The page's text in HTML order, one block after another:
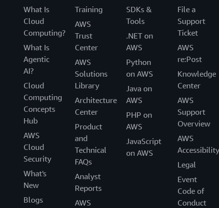
What Is
Cloud
Computing?
What Is
Agentic
AI?
Cloud
Computing
Concepts
Hub
AWS
Cloud
Security
What's
New
Blogs
Training
AWS
Trust
Center
AWS
Solutions
Library
Architecture
Center
Product
and
Technical
FAQs
Analyst
Reports
AWS
SDKs &
Tools
.NET on
AWS
Python
on AWS
Java on
AWS
PHP on
AWS
JavaScript
on AWS
File a
Support
Ticket
AWS
re:Post
Knowledge
Center
AWS
Support
Overview
AWS
Accessibility
Legal
Event
Code of
Conduct